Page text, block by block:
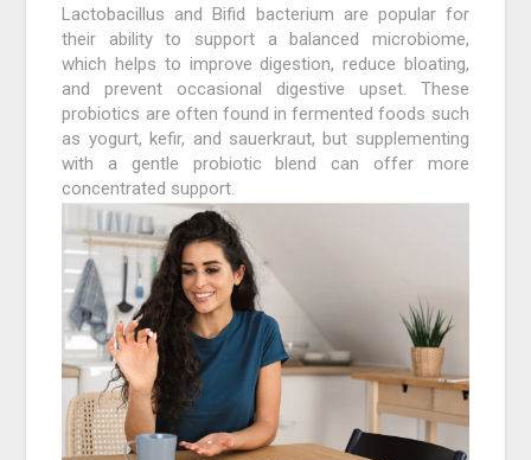
Lactobacillus and Bifid bacterium are popular for
their ability to support a balanced microbiome,
which helps to improve digestion, reduce bloating,
and prevent occasional digestive upset. These
probiotics are often found in fermented foods such
as yogurt, kefir, and sauerkraut, but supplementing
with a gentle probiotic blend can offer more
concentrated support.